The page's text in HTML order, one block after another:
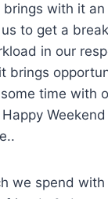
brings with it
to get a
in our
brings
time with
we spend with